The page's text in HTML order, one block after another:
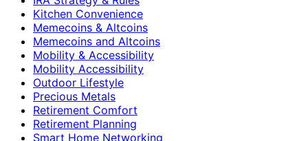
Kitchen Convenience
Memecoins & Altcoins
Memecoins and Altcoins
Mobility & Accessibility
Mobility Accessibility
Outdoor Lifestyle
Precious Metals
Retirement Comfort
Retirement Planning
Smart Home Networking